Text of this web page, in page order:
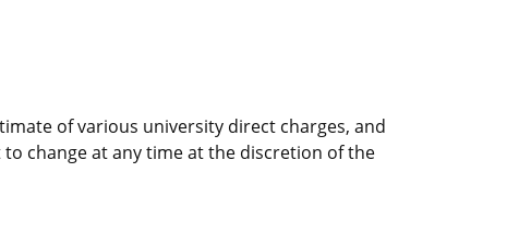
of various university direct charges, and
change at any time at the discretion of the